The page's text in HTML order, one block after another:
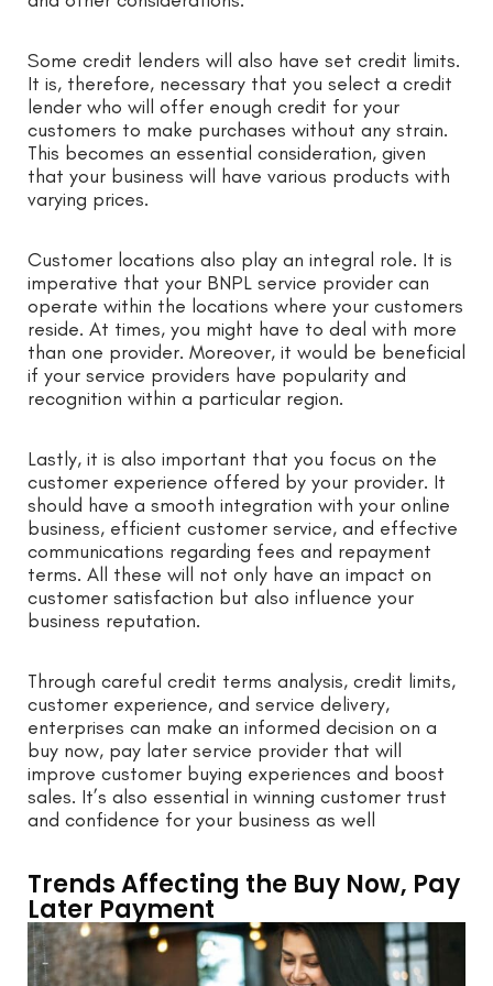
Some credit lenders will also have set credit limits.
It is, therefore, necessary that you select a credit
lender who will offer enough credit for your
customers to make purchases without any strain.
This becomes an essential consideration, given
that your business will have various products with
varying prices.
Customer locations also play an integral role. It is
imperative that your BNPL service provider can
operate within the locations where your customers
reside. At times, you might have to deal with more
than one provider. Moreover, it would be beneficial
if your service providers have popularity and
recognition within a particular region.
Lastly, it is also important that you focus on the
customer experience offered by your provider. It
should have a smooth integration with your online
business, efficient customer service, and effective
communications regarding fees and repayment
terms. All these will not only have an impact on
customer satisfaction but also influence your
business reputation.
Through careful credit terms analysis, credit limits,
customer experience, and service delivery,
enterprises can make an informed decision on a
buy now, pay later service provider that will
improve customer buying experiences and boost
sales. It’s also essential in winning customer trust
and confidence for your business as well
Trends Affecting the Buy Now, Pay
Later Payment